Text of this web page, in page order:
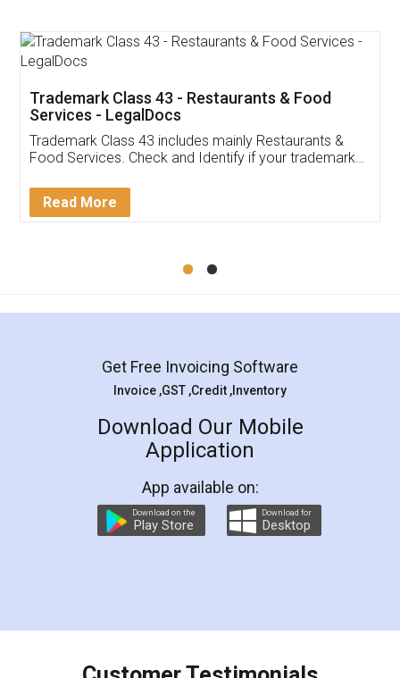
Thank you Legal docs! I've applied FSSAI
(Pooja) was prompt and very helpful. I had to
reach out to them periodically because of an
input error from my end. Pooja was very patient
in handling this issue. She had assisted me till
Mohit Koul
Rental Agreement
LegalDocs is an excellent and professional
online service which helps you step by step in
preparation and registration. They helped me in
preparing my Rental Agreement as a Tenant at
the comfort of my home and even did a second
charges online) which again makes the whole
final amt to be paid as well as discount coupons